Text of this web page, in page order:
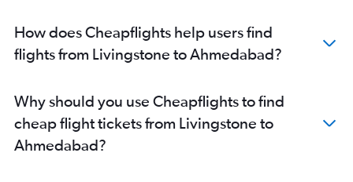
Ahmedabad to Mumbai flights
Ahmedabad to Nashik flights
Ahmedabad to Dehradun flights
Ahmedabad to Pune flights
Ahmedabad to Hyderabad flights
How does Cheapflights help users find
flights from Livingstone to Ahmedabad?
Why should you use Cheapflights to find
cheap flight tickets from Livingstone to
Ahmedabad?